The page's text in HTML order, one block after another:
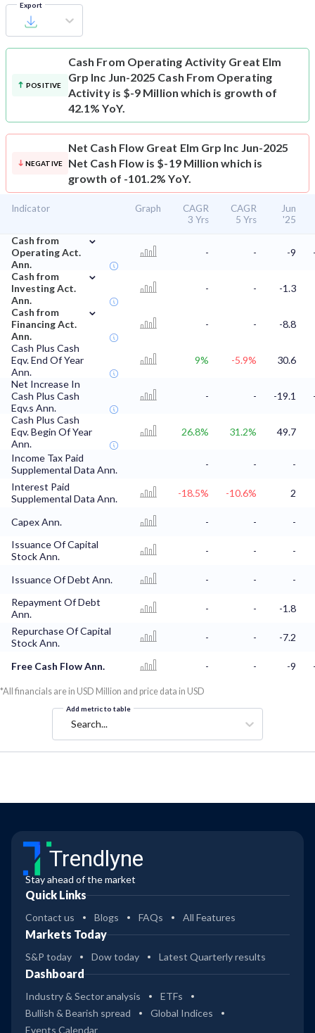
Export
POSITIVE
Cash From Operating Activity Great Elm
Grp Inc Jun-2025 Cash From Operating
Activity is $-9 Million which is growth of
42.1% YoY.
NEGATIVE
Net Cash Flow Great Elm Grp Inc Jun-2025
Net Cash Flow is $-19 Million which is
growth of -101.2% YoY.
Indicator Graph
CAGR
3 Yrs
CAGR
5 Yrs
Jun
'25
Cash from
Operating Act.
Ann.
⌄
- - -9
Cash from
Investing Act.
Ann.
⌄
- -
-1.3
Cash from
Financing Act.
Ann.
⌄
- -
-8.8
Cash Plus Cash
Eqv. End Of Year
Ann.
9% -5.9%
30.6
Net Increase In
Cash Plus Cash
Eqv.s Ann.
- - -19.1
Cash Plus Cash
Eqv. Begin Of Year
Ann.
26.8% 31.2% 49.7
Income Tax Paid
Supplemental Data Ann.
- -
-
Interest Paid
Supplemental Data Ann.
-18.5% -10.6% 2
Capex Ann. - -
-
Issuance Of Capital
Stock Ann.
- - -
Issuance Of Debt Ann. - -
-
Repayment Of Debt
Ann.
- -
-1.8
Repurchase Of Capital
Stock Ann.
- - -7.2
Free Cash Flow Ann. - - -9
*All financials are in USD Million and price data in USD
Add metric to table
Search...
Trendlyne
Stay ahead of the market
Quick Links
Contact us Blogs FAQs All Features
Markets Today
S&P today Dow today Latest Quarterly results
Dashboard
Industry & Sector analysis
ETFs
Bullish & Bearish spread
Global Indices
Events Calendar